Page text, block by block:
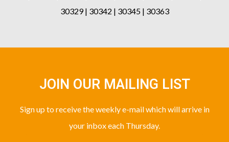
30329 | 30342 | 30345 | 30363
JOIN OUR MAILING LIST
Sign up to receive the weekly e-mail which will arrive in
your inbox each Thursday.